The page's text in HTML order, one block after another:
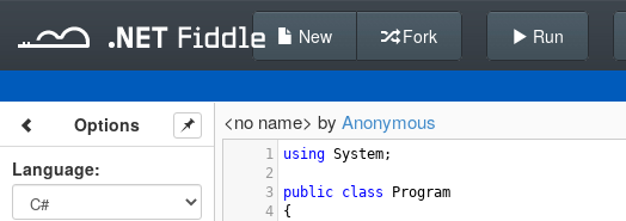
New Fork Run
Options
Language:
<no name> by Anonymous
1 using System;
2
3
public class
Program
4
{